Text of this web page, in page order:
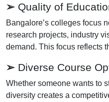
➢ Quality of
Bangalore’s colleges focus
research projects, industry
demand. This focus reflects
➢ Diverse Course
Whether someone wants to
diversity creates a